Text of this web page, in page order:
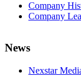
Company
Company
News
Nexstar